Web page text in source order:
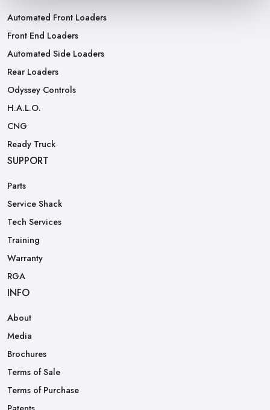
Automated Front Loaders
Front End Loaders
Automated Side Loaders
Rear Loaders
Odyssey Controls
H.A.L.O.
CNG
Ready Truck
SUPPORT
Parts
Service Shack
Tech Services
Training
Warranty
RGA
INFO
About
Media
Brochures
Terms of Sale
Terms of Purchase